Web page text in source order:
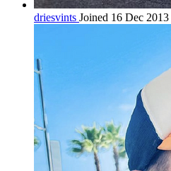
driesvints Joined 16 Dec 2013